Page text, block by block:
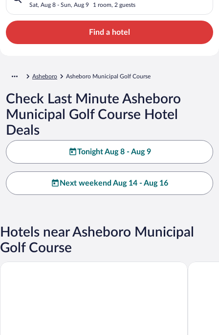
Sat, Aug 8 - Sun, Aug 9 1 room, 2 guests
Find a hotel
Asheboro Asheboro Municipal Golf Course
Check Last Minute Asheboro
Municipal Golf Course Hotel
Deals
Tonight Aug 8 - Aug 9
Next weekend Aug 14 - Aug 16
Hotels near Asheboro Municipal
Golf Course
Quality Inn Asheboro South